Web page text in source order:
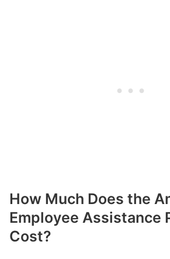
How Much Does the
Employee Assistance
Cost?